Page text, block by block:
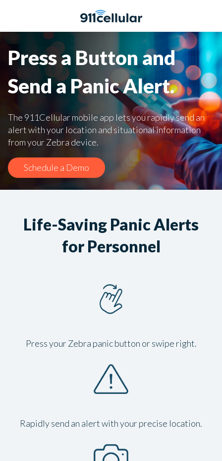
Press a Button and
Send a Panic Alert.
The 911Cellular mobile app lets you rapidly send an
alert with your location and situational information
from your Zebra device.
Schedule a Demo
Life-Saving Panic Alerts
for Personnel
Press your Zebra panic button or swipe right.
Rapidly send an alert with your precise location.